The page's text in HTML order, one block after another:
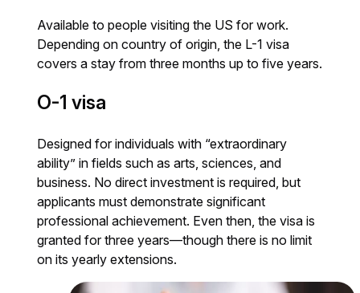
Available to people visiting the US for work.
Depending on country of origin, the L-1 visa
covers a stay from three months up to five years.
O-1 visa
Designed for individuals with “extraordinary
ability” in fields such as arts, sciences, and
business. No direct investment is required, but
applicants must demonstrate significant
professional achievement. Even then, the visa is
granted for three years—though there is no limit
on its yearly extensions.